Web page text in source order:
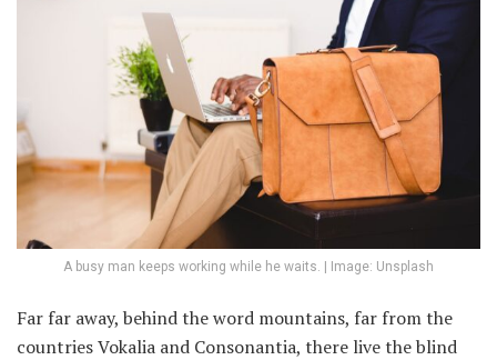
A busy man keeps working while he waits. | Image: Unsplash
Far far away, behind the word mountains, far from the
countries Vokalia and Consonantia, there live the blind